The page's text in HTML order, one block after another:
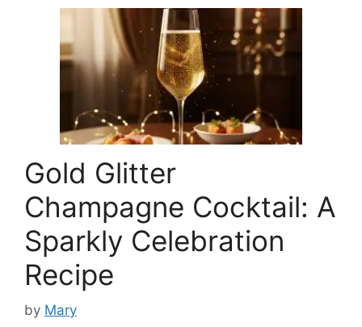
Gold Glitter
Champagne Cocktail: A
Sparkly Celebration
Recipe
by Mary